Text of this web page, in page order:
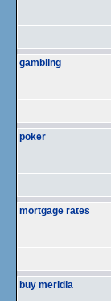
gambling
poker
mortgage rates
buy meridia